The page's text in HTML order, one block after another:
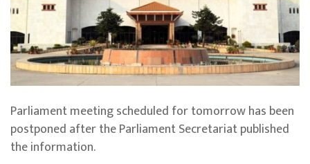
Parliament meeting scheduled for tomorrow has been
postponed after the Parliament Secretariat published
the information.